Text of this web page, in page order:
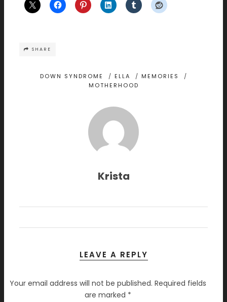
SHARE
DOWN SYNDROME / ELLA / MEMORIES
/
MOTHERHOOD
Krista
LEAVE A REPLY
Your email address will not be published. Required fields
are marked *